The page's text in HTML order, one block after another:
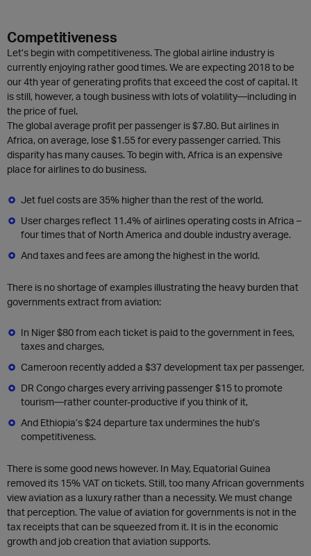
Competitiveness
Let’s begin with competitiveness. The global airline industry is
currently enjoying rather good times. We are expecting 2018 to be
our 4th year of generating profits that exceed the cost of capital. It
is still, however, a tough business with lots of volatility—including in
the price of fuel.
The global average profit per passenger is $7.80. But airlines in
Africa, on average, lose $1.55 for every passenger carried. This
disparity has many causes. To begin with, Africa is an expensive
place for airlines to do business.
Jet fuel costs are 35% higher than the rest of the world.
User charges reflect 11.4% of airlines operating costs in Africa –
four times that of North America and double industry average.
And taxes and fees are among the highest in the world.
There is no shortage of examples illustrating the heavy burden that
governments extract from aviation:
In Niger $80 from each ticket is paid to the government in fees,
taxes and charges,
Cameroon recently added a $37 development tax per passenger,
DR Congo charges every arriving passenger $15 to promote
tourism—rather counter-productive if you think of it,
And Ethiopia’s $24 departure tax undermines the hub’s
competitiveness.
There is some good news however. In May, Equatorial Guinea
removed its 15% VAT on tickets. Still, too many African governments
view aviation as a luxury rather than a necessity. We must change
that perception. The value of aviation for governments is not in the
tax receipts that can be squeezed from it. It is in the economic
growth and job creation that aviation supports.